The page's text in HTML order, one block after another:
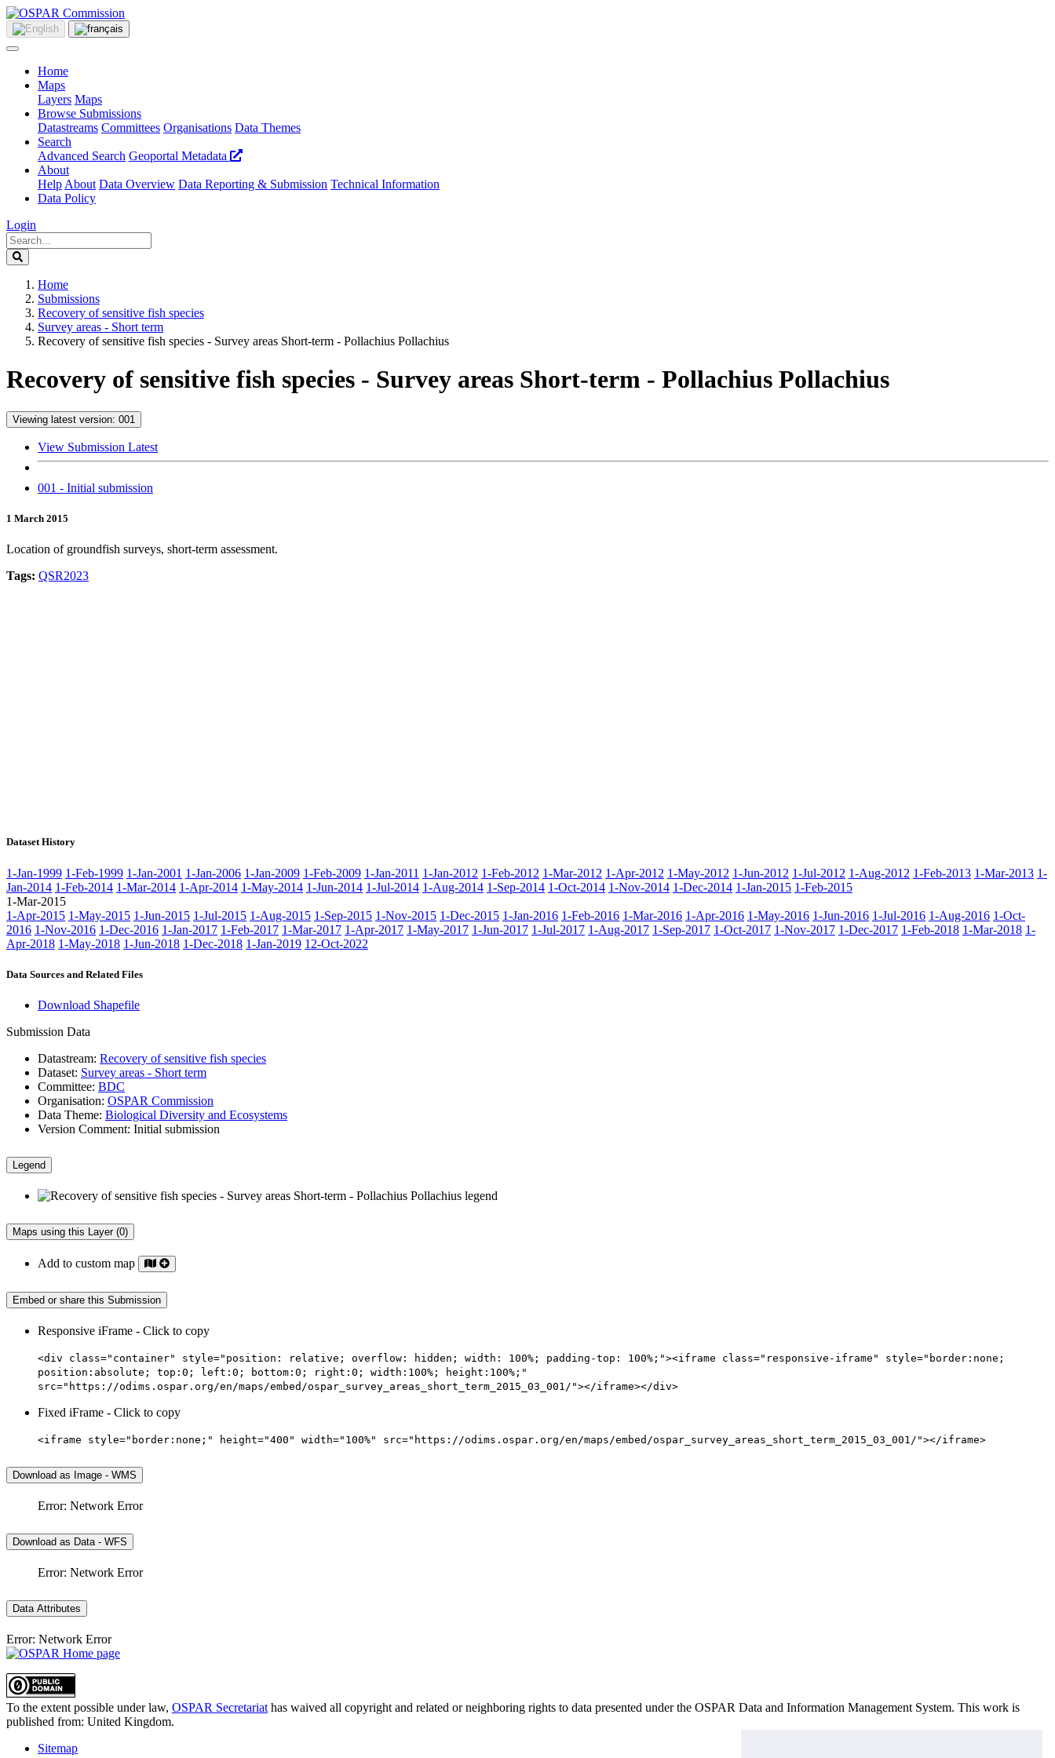
Home
Maps
Layers Maps
Browse Submissions
Datastreams Committees Organisations Data Themes
Search
Advanced Search Geoportal Metadata
About
Help About Data Overview Data Reporting & Submission Technical Information
Data Policy
Login
Home
Submissions
Recovery of sensitive fish species
Survey areas - Short term
Recovery of sensitive fish species - Survey areas Short-term - Pollachius Pollachius
Recovery of sensitive fish species - Survey areas Short-term - Pollachius Pollachius
Viewing latest version: 001
View Submission Latest
001 - Initial submission
1 March 2015
Location of groundfish surveys, short-term assessment.
Tags: QSR2023
Dataset History
1-Jan-1999 1-Feb-1999 1-Jan-2001 1-Jan-2006 1-Jan-2009 1-Feb-2009 1-Jan-2011 1-Jan-2012 1-Feb-2012 1-Mar-2012 1-Apr-2012 1-May-2012 1-Jun-2012 1-Jul-2012 1-Aug-2012 1-Feb-2013 1-Mar-2013 1-
Jan-2014 1-Feb-2014 1-Mar-2014 1-Apr-2014 1-May-2014 1-Jun-2014 1-Jul-2014 1-Aug-2014 1-Sep-2014 1-Oct-2014 1-Nov-2014 1-Dec-2014 1-Jan-2015 1-Feb-2015
1-Mar-2015
1-Apr-2015 1-May-2015 1-Jun-2015 1-Jul-2015 1-Aug-2015 1-Sep-2015 1-Nov-2015 1-Dec-2015 1-Jan-2016 1-Feb-2016 1-Mar-2016 1-Apr-2016 1-May-2016 1-Jun-2016 1-Jul-2016 1-Aug-2016 1-Oct-
2016 1-Nov-2016 1-Dec-2016 1-Jan-2017 1-Feb-2017 1-Mar-2017 1-Apr-2017 1-May-2017 1-Jun-2017 1-Jul-2017 1-Aug-2017 1-Sep-2017 1-Oct-2017 1-Nov-2017 1-Dec-2017 1-Feb-2018 1-Mar-2018 1-
Apr-2018 1-May-2018 1-Jun-2018 1-Dec-2018 1-Jan-2019 12-Oct-2022
Data Sources and Related Files
Download Shapefile
Submission Data
Datastream: Recovery of sensitive fish species
Dataset: Survey areas - Short term
Committee: BDC
Organisation: OSPAR Commission
Data Theme: Biological Diversity and Ecosystems
Version Comment: Initial submission
Legend
Maps using this Layer (0)
Add to custom map
Embed or share this Submission
Responsive iFrame - Click to copy
<div class="container" style="position: relative; overflow: hidden; width: 100%; padding-top: 100%;"><iframe class="responsive-iframe" style="border:none;
position:absolute; top:0; left:0; bottom:0; right:0; width:100%; height:100%;"
src="https://odims.ospar.org/en/maps/embed/ospar_survey_areas_short_term_2015_03_001/"></iframe></div>
Fixed iFrame - Click to copy
<iframe style="border:none;" height="400" width="100%" src="https://odims.ospar.org/en/maps/embed/ospar_survey_areas_short_term_2015_03_001/"></iframe>
Download as Image - WMS
Error: Network Error
Download as Data - WFS
Error: Network Error
Data Attributes
Error: Network Error
To the extent possible under law, OSPAR Secretariat has waived all copyright and related or neighboring rights to data presented under the OSPAR Data and Information Management System. This work is
published from: United Kingdom.
Sitemap